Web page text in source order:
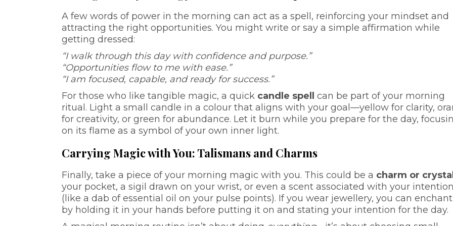
A few words of power in the morning can act as a spell, reinforcing your mindset and
attracting the right opportunities. You might write or say a simple affirmation while
getting dressed:
“I walk through this day with confidence and purpose.”
“Opportunities flow to me with ease.”
“I am focused, capable, and ready for success.”
For those who like tangible magic, a quick candle spell
can be part of your morning
ritual. Light a small candle in a colour that aligns with your goal—yellow for clarity,
for creativity, or green for abundance. Let it burn while you prepare for the day,
on its flame as a symbol of your own inner light.
Carrying Magic with You: Talismans and Charms
Finally, take a piece of your morning magic with you. This could be a charm or crystal
your pocket, a sigil drawn on your wrist, or even a scent associated with your intention
(like a dab of essential oil on your pulse points). If you wear jewellery, you can
by holding it in your hands before putting it on and stating your intention for the day.